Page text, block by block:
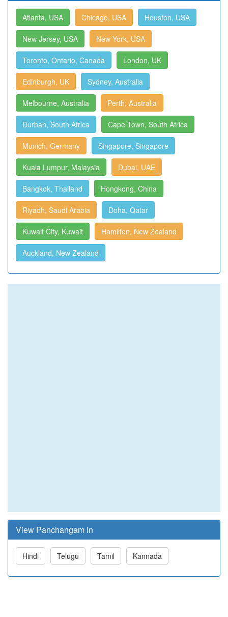
Atlanta, USA Chicago, USA Houston, USA
New Jersey, USA New York, USA
Toronto, Ontario, Canada London, UK
Edinburgh, UK Sydney, Australia
Melbourne, Australia Perth, Australia
Durban, South Africa Cape Town, South Africa
Munich, Germany Singapore, Singapore
Kuala Lumpur, Malaysia Dubai, UAE
Bangkok, Thailand Hongkong, China
Riyadh, Saudi Arabia Doha, Qatar
Kuwait City, Kuwait Hamilton, New Zealand
Auckland, New Zealand
View Panchangam in
Hindi Telugu Tamil Kannada